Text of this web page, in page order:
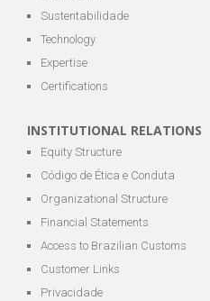
Sustentabilidade
Technology
Expertise
Certifications
INSTITUTIONAL RELATIONS
Equity Structure
Código de Ética e Conduta
Organizational Structure
Financial Statements
Access to Brazilian Customs
Customer Links
Privacidade